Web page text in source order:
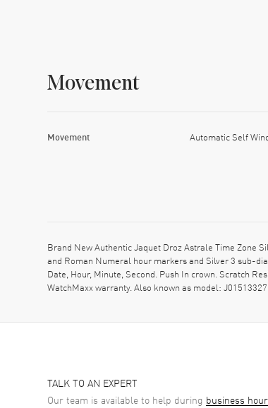
Movement
Movement Automatic Self
Brand New Authentic Jaquet Droz Astrale Time Zone
and Roman Numeral hour markers and Silver 3 sub-
Date, Hour, Minute, Second. Push In crown. Scratch
WatchMaxx warranty. Also known as model:
TALK TO AN EXPERT
Our team is available to help during business